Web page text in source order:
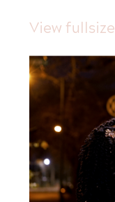
View fullsize